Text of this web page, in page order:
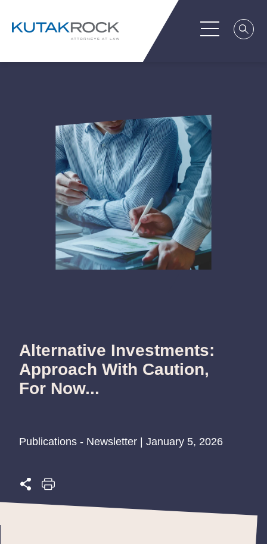
Alternative Investments:
Approach With Caution,
For Now...
Publications - Newsletter | January 5, 2026